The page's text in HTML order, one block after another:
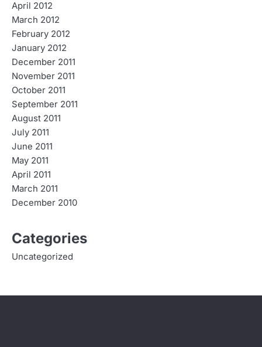
April 2012
March 2012
February 2012
January 2012
December 2011
November 2011
October 2011
September 2011
August 2011
July 2011
June 2011
May 2011
April 2011
March 2011
December 2010
Categories
Uncategorized